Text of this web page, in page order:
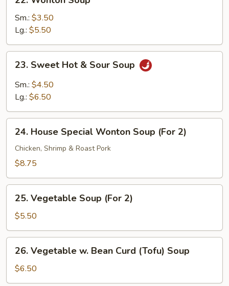
Wonton
Soup
Sm.: $3.50
Lg.: $5.50
Sweet
Hot
Soup
23. Sweet Hot & Sour Soup
Sm.: $4.50
Lg.: $6.50
House
Special
Wonton
(For
24. House Special Wonton Soup (For 2)
Chicken, Shrimp & Roast Pork
$8.75
Vegetable
Soup
(For
2)
25. Vegetable Soup (For 2)
$5.50
Vegetable
Bean
26. Vegetable w. Bean Curd (Tofu) Soup
$6.50